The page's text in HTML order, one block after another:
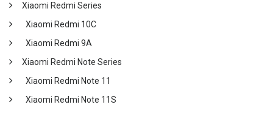
Xiaomi Redmi Series
Xiaomi Redmi 10C
Xiaomi Redmi 9A
Xiaomi Redmi Note Series
Xiaomi Redmi Note 11
Xiaomi Redmi Note 11S